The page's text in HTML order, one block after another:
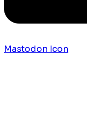
Mastodon Icon